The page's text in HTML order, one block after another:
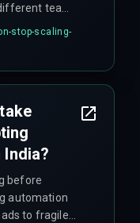
teams
to-end
stop-scaling-
before
automation
to fragile